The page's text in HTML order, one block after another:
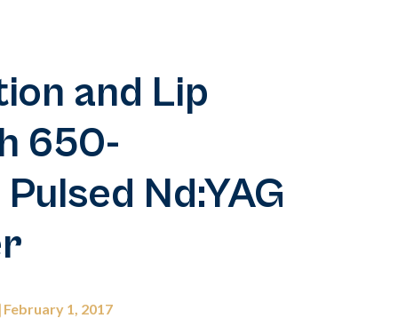
and Lip
650-
Nd:YAG
February 1, 2017